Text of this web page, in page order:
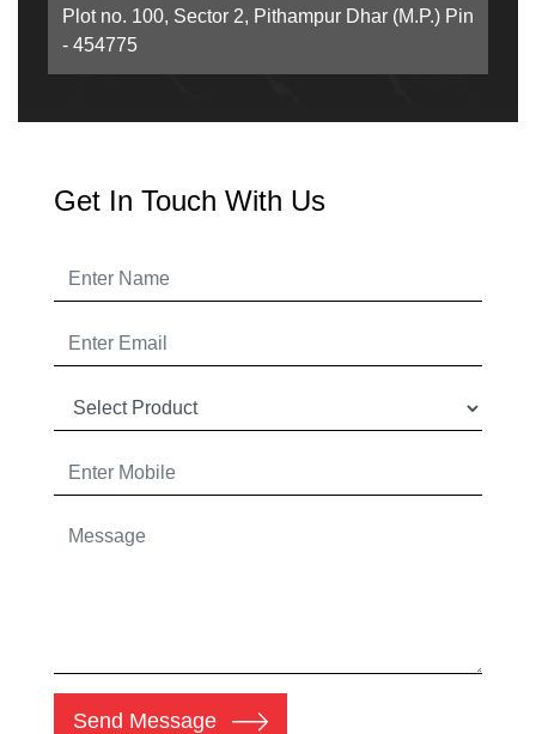
Plot no. 100, Sector 2, Pithampur Dhar (M.P.) Pin
- 454775
Get In Touch With Us
Send Message